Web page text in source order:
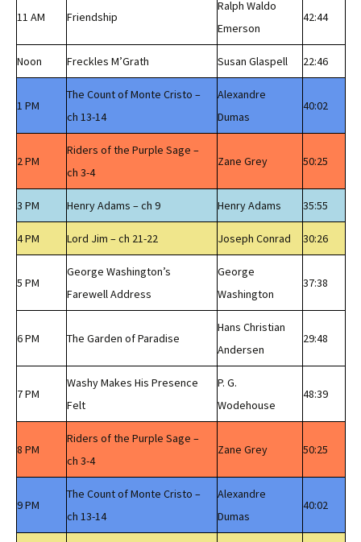
11 AM Friendship
Ralph Waldo
Emerson
42:44
Noon Freckles M’Grath Susan Glaspell 22:46
1 PM
The Count of Monte Cristo –
ch 13-14
Alexandre
Dumas
40:02
2 PM
Riders of the Purple Sage –
ch 3-4
Zane Grey 50:25
3 PM Henry Adams – ch 9 Henry Adams 35:55
4 PM Lord Jim – ch 21-22 Joseph Conrad 30:26
5 PM
George Washington’s
Farewell Address
George
Washington
37:38
6 PM The Garden of Paradise
Hans Christian
Andersen
29:48
7 PM
Washy Makes His Presence
Felt
P. G.
Wodehouse
48:39
8 PM
Riders of the Purple Sage –
ch 3-4
Zane Grey 50:25
9 PM
The Count of Monte Cristo –
ch 13-14
Alexandre
Dumas
40:02